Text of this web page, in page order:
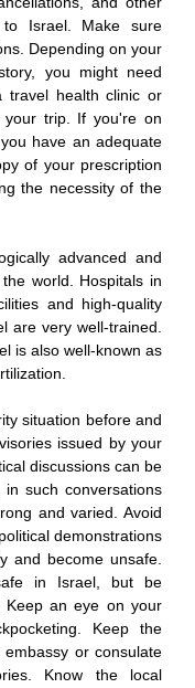
to Israel. Make sure
Depending on your
you might need
travel health clinic or
your trip. If you're on
have an adequate
of your prescription
the necessity of the
advanced and
world. Hospitals in
and high-quality
are very well-trained.
is also well-known as
situation before and
issued by your
discussions can be
such conversations
and varied. Avoid
demonstrations
and become unsafe.
in Israel, but be
Keep an eye on your
Keep the
or consulate
Know the local